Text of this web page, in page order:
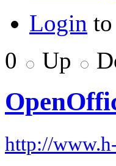
Login
0
Up
http://